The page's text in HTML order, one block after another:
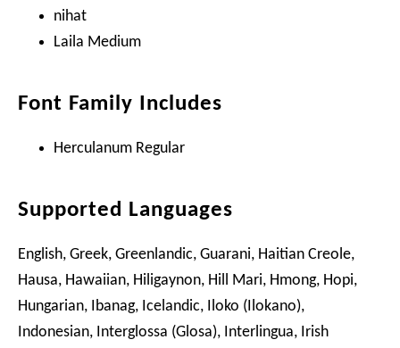
nihat
Laila Medium
Font Family Includes
Herculanum Regular
Supported Languages
English, Greek, Greenlandic, Guarani, Haitian Creole,
Hausa, Hawaiian, Hiligaynon, Hill Mari, Hmong, Hopi,
Hungarian, Ibanag, Icelandic, Iloko (Ilokano),
Indonesian, Interglossa (Glosa), Interlingua, Irish